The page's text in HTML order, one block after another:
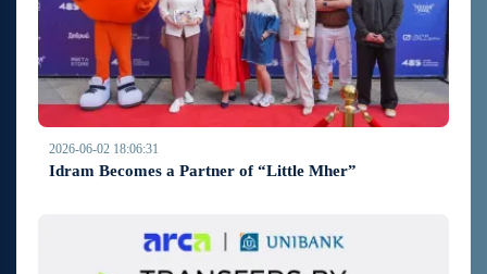
2026-06-02 18:06:31
Idram Becomes a Partner of “Little Mher”